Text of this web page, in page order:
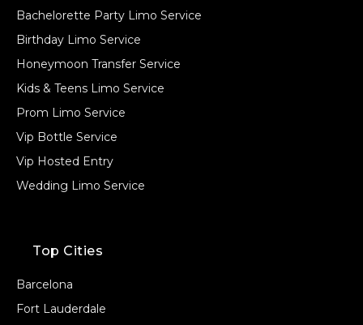
Bachelorette Party Limo Service
Birthday Limo Service
Honeymoon Transfer Service
Kids & Teens Limo Service
Prom Limo Service
Vip Bottle Service
Vip Hosted Entry
Wedding Limo Service
Top Cities
Barcelona
Fort Lauderdale